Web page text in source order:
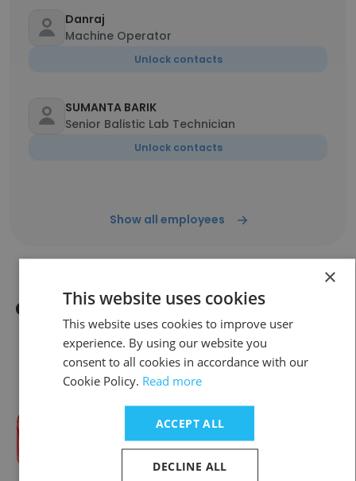
Danraj
Machine Operator
Unlock contacts
SUMANTA BARIK
Senior Balistic Lab Technician
Unlock contacts
Show all employees
Companies Similar to CARACAL
LIGHT AMMUNITION L.L.C
Abu Dhabi Fund for Development
×
This website uses cookies
This website uses cookies to improve user
experience. By using our website you
consent to all cookies in accordance with our
Cookie Policy. Read more
ACCEPT ALL
DECLINE ALL